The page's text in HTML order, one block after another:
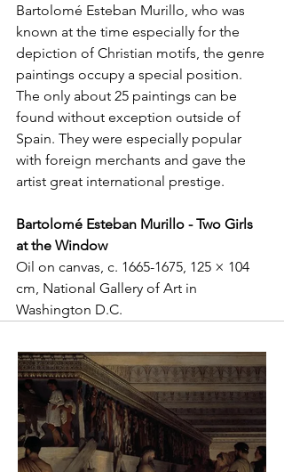
Bartolomé Esteban Murillo, who was
known at the time especially for the
depiction of Christian motifs, the genre
paintings occupy a special position.
The only about 25 paintings can be
found without exception outside of
Spain. They were especially popular
with foreign merchants and gave the
artist great international prestige.
Bartolomé Esteban Murillo - Two Girls
at the Window
Oil on canvas, c. 1665-1675, 125 × 104
cm, National Gallery of Art in
Washington D.C.